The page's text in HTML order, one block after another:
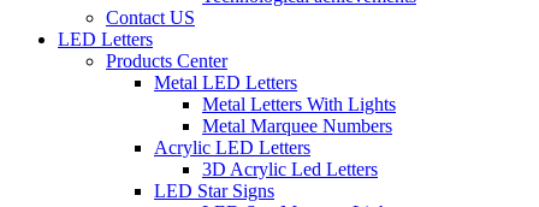
Contact US
LED Letters
Products Center
Metal LED Letters
Metal Letters With Lights
Metal Marquee Numbers
Acrylic LED Letters
3D Acrylic Led Letters
LED Star Signs